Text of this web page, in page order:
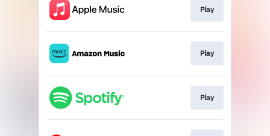
Play
Play
Play